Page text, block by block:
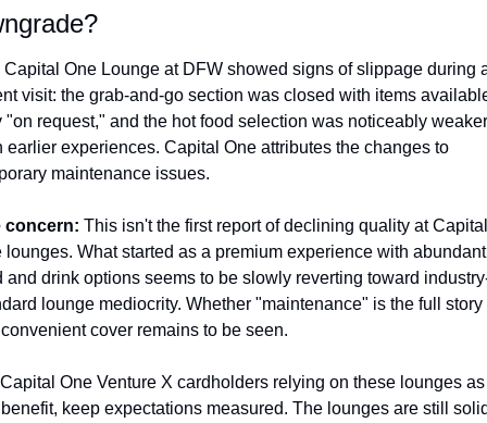
Capital One Lounge at DFW showed signs of slippage during
visit: the grab-and-go section was closed with items
"on request," and the hot food selection was noticeably weaker
earlier experiences. Capital One attributes the changes to
maintenance issues.
concern: This isn't the first report of declining quality at Capital
lounges. What started as a premium experience with abundant
and drink options seems to be slowly reverting toward
lounge mediocrity. Whether "maintenance" is the full story
cover remains to be seen.
One Venture X cardholders relying on these lounges
keep expectations measured. The lounges are still